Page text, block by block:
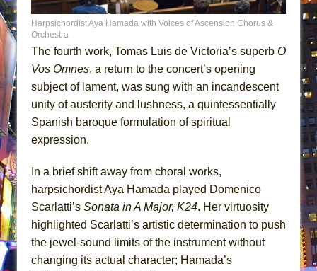
Harpsichordist Aya Hamada with Voices of Ascension Chorus &
Orchestra
The fourth work, Tomas Luis de Victoria’s superb O
Vos Omnes, a return to the concert’s opening
subject of lament, was sung with an incandescent
unity of austerity and lushness, a quintessentially
Spanish baroque formulation of spiritual
expression.
In a brief shift away from choral works,
harpsichordist Aya Hamada played Domenico
Scarlatti’s Sonata in A Major, K24. Her virtuosity
highlighted Scarlatti’s artistic determination to push
the jewel-sound limits of the instrument without
changing its actual character; Hamada’s